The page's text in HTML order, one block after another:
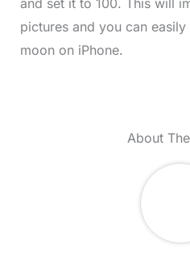
and set it to 100. This will
pictures and you can
moon on iPhone.
About